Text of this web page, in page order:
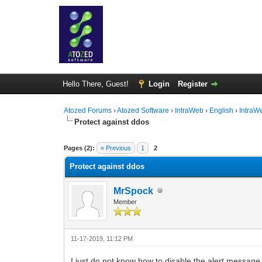
Hello There, Guest! Login Register
Atozed Forums ›Atozed Software › IntraWeb › English ›
Protect against ddos
Pages (2): « Previous 1 2
0 Vote(s) - 0 Average
1
2
3
4
5
Protect against ddos
MrSpock
Member
11-17-2019, 11:12 PM